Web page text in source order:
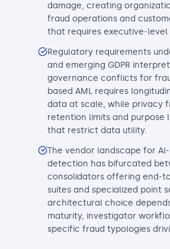
damage, creating
fraud operations and
that requires executive-
Regulatory requirements
and emerging GDPR
governance conflicts for
based AML requires
data at scale, while privacy
retention limits and purpose
that restrict data utility.
The vendor landscape for
detection has bifurcated
consolidators offering end-
suites and specialized point
architectural choice
maturity, investigator
specific fraud typologies